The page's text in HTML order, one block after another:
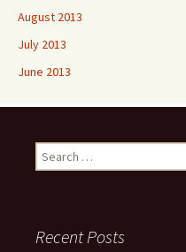
August 2013
July 2013
June 2013
Search
for:
Recent Posts